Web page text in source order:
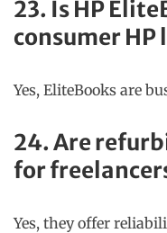
23. Is HP
consumer HP
Yes, EliteBooks are
24. Are
for
Yes, they offer